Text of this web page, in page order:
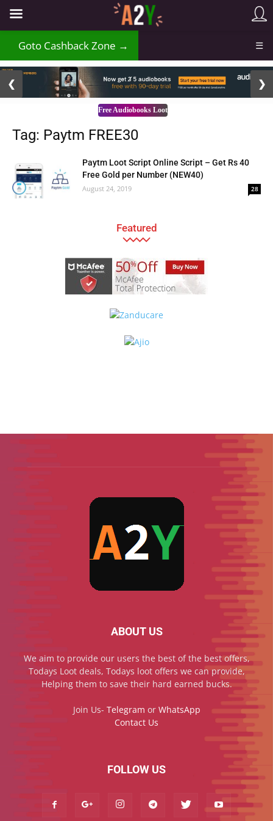
Goto Cashback Zone → ☰
Free Audiobooks Loot
❮ ❯
Tag: Paytm FREE30
Paytm Loot Script Online Script – Get Rs 40
Free Gold per Number (NEW40)
August 24, 2019 28
Featured
ABOUT US
We aim to provide our users the best of the best offers,
Todays Loot deals, Todays loot offers we can provide,
Helping them to save their hard earned bucks.
Join Us- Telegram or WhatsApp
Contact Us
FOLLOW US